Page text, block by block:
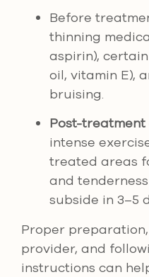
Before
thinning
aspirin),
oil, vitamin E),
bruising.
Post-
intense
treated areas
and
subside in 3–5
Proper
provider, and
instructions can